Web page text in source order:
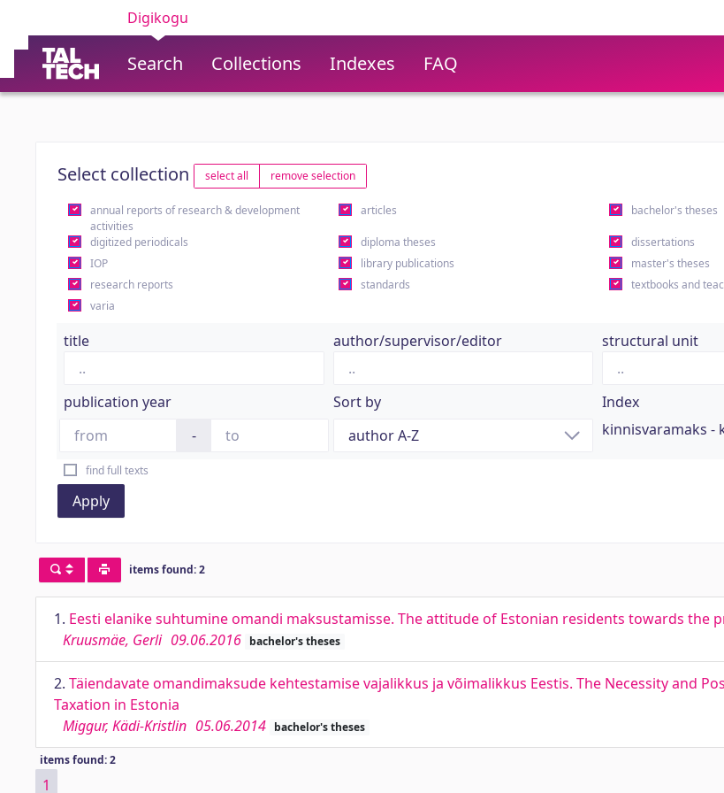
Digikogu
Search Collections Indexes FAQ
Select collection select all remove selection
annual reports of research & development
activities
articles bachelor's theses
digitized periodicals diploma theses dissertations
IOP
library publications master's theses
research reports
standards textbooks and
varia
title author/supervisor/editor structural unit
publication year
-
Sort by
Index
kinnisvaramaks -
find full texts
Apply
items found: 2
1. Eesti elanike suhtumine omandi maksustamisse. The attitude of Estonian residents towards the
Kruusmäe, Gerli 09.06.2016 bachelor's theses
2. Täiendavate omandimaksude kehtestamise vajalikkus ja võimalikkus Eestis. The Necessity and
Taxation in Estonia
Miggur, Kädi-Kristlin 05.06.2014 bachelor's theses
items found: 2
1